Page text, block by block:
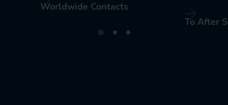
Worldwide Contacts
To After